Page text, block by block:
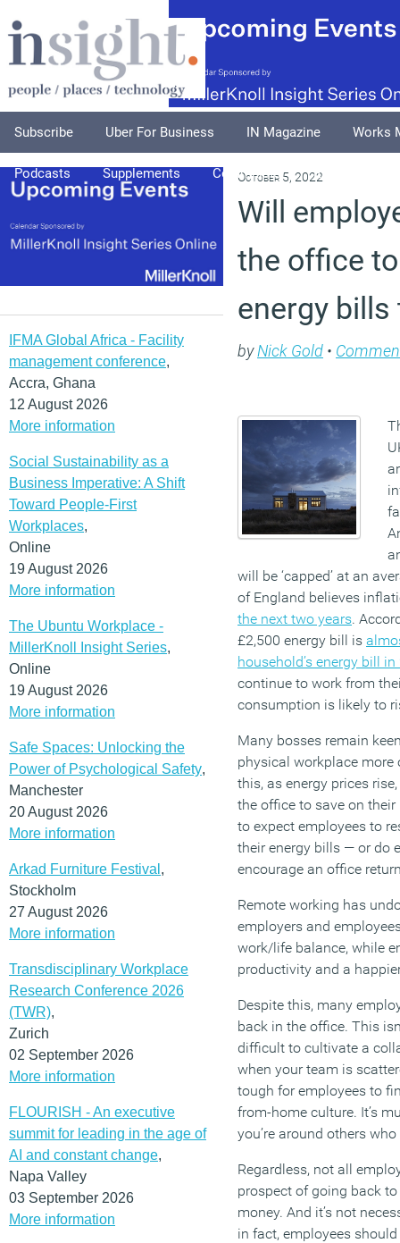
Subscribe Uber For Business IN Magazine Works
Podcasts Supplements Columnists Explore
IFMA Global Africa - Facility
management conference,
Accra, Ghana
12 August 2026
More information
Social Sustainability as a
Business Imperative: A Shift
Toward People-First
Workplaces,
Online
19 August 2026
More information
The Ubuntu Workplace -
MillerKnoll Insight Series,
Online
19 August 2026
More information
Safe Spaces: Unlocking the
Power of Psychological Safety,
Manchester
20 August 2026
More information
Arkad Furniture Festival ,
Stockholm
27 August 2026
More information
Transdisciplinary Workplace
Research Conference 2026
(TWR),
Zurich
02 September 2026
More information
FLOURISH - An executive
summit for leading in the age of
AI and constant change,
Napa Valley
03 September 2026
More information
October 5, 2022
Will
the office
energy
byNick Gold •
will be ‘capped’ at an
of England believes
the next two years.
£2,500 energy bill is
household’s energy bill
continue to work from
consumption is likely to
Many bosses remain
physical workplace more
this, as energy prices
the office to save on
to expect employees to
their energy bills — or do
encourage an office
Remote working has
employers and
work/life balance, while
productivity and a
Despite this, many
back in the office. This
difficult to cultivate a
when your team is
tough for employees to
from-home culture. It’s
you’re around others
Regardless, not all
prospect of going back
money. And it’s not
in fact, employees